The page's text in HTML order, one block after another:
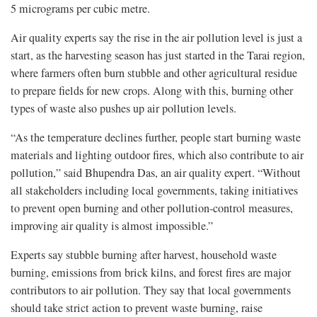
5 micrograms per cubic metre.
Air quality experts say the rise in the air pollution level is just a
start, as the harvesting season has just started in the Tarai region,
where farmers often burn stubble and other agricultural residue
to prepare fields for new crops. Along with this, burning other
types of waste also pushes up air pollution levels.
“As the temperature declines further, people start burning waste
materials and lighting outdoor fires, which also contribute to air
pollution,” said Bhupendra Das, an air quality expert. “Without
all stakeholders including local governments, taking initiatives
to prevent open burning and other pollution-control measures,
improving air quality is almost impossible.”
Experts say stubble burning after harvest, household waste
burning, emissions from brick kilns, and forest fires are major
contributors to air pollution. They say that local governments
should take strict action to prevent waste burning, raise